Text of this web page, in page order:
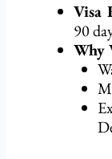
Visa
90
Why